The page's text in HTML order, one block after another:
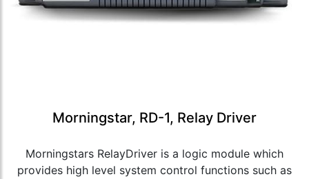
Morningstar, RD-1, Relay Driver
Morningstars RelayDriver is a logic module which
provides high level system control functions such as